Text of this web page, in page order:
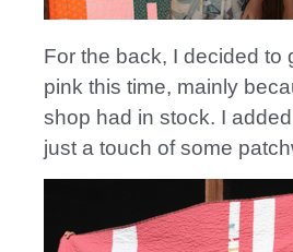
For the back, I decided to
pink this time, mainly
shop had in stock. I
just a touch of some